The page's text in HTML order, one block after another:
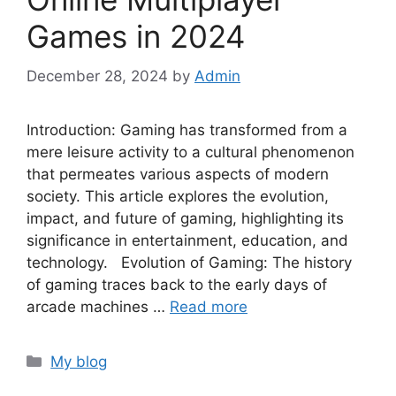
Games in 2024
December 28, 2024 by Admin
Introduction: Gaming has transformed from a
mere leisure activity to a cultural phenomenon
that permeates various aspects of modern
society. This article explores the evolution,
impact, and future of gaming, highlighting its
significance in entertainment, education, and
technology. Evolution of Gaming: The history
of gaming traces back to the early days of
arcade machines … Read more
Categories
My blog